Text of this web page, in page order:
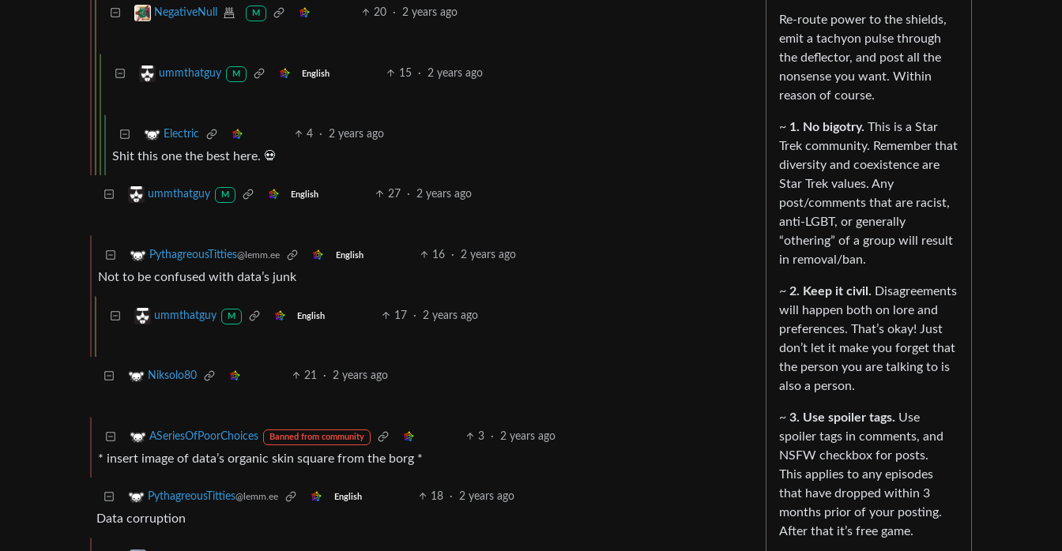
NegativeNull M 20 · 2 years ago
ummthatguy M English 15 · 2 years ago
Electric 4 · 2 years ago
Shit this one the best here. 💀
ummthatguy M English 27 · 2 years ago
PythagreousTitties@lemm.ee English 16 · 2 years ago
Not to be confused with data’s junk
ummthatguy M English 17 · 2 years ago
Niksolo80 21 · 2 years ago
ASeriesOfPoorChoices Banned from community 3 · 2 years ago
* insert image of data’s organic skin square from the borg *
PythagreousTitties@lemm.ee English 18 · 2 years ago
Data corruption
Re-route power to the shields,
emit a tachyon pulse through
the deflector, and post all the
nonsense you want. Within
reason of course.
~ 1. No bigotry. This is a Star
Trek community. Remember that
diversity and coexistence are
Star Trek values. Any
post/comments that are racist,
anti-LGBT, or generally
“othering” of a group will result
in removal/ban.
~ 2. Keep it civil. Disagreements
will happen both on lore and
preferences. That’s okay! Just
don’t let it make you forget that
the person you are talking to is
also a person.
~ 3. Use spoiler tags. Use
spoiler tags in comments, and
NSFW checkbox for posts.
This applies to any episodes
that have dropped within 3
months prior of your posting.
After that it’s free game.